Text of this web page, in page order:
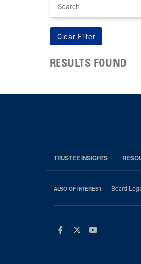
RESULTS FOUND
TRUSTEE INSIGHTS
ALSO OF INTEREST Board
Facebook
TwitterYoutube